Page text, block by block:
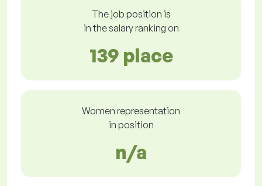
The job position is
in the salary ranking on
139 place
Women representation
in position
n/a